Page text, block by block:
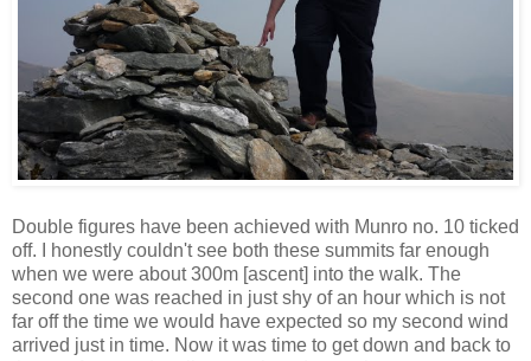
Double figures have been achieved with Munro no. 10 ticked
off. I honestly couldn't see both these summits far enough
when we were about 300m [ascent] into the walk. The
second one was reached in just shy of an hour which is not
far off the time we would have expected so my second wind
arrived just in time. Now it was time to get down and back to